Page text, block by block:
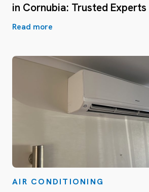
in Cornubia: Trusted Experts
Read more
AIR CONDITIONING